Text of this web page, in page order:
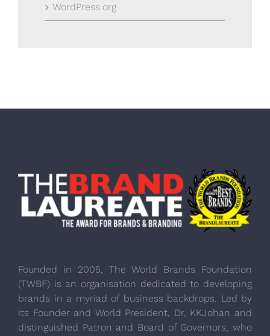
WordPress.org
Founded in 2005, The World Brands Foundation
(TWBF) is an organisation dedicated to developing
brands in a myriad of business backdrops. Led by
its Founder and World President, Dr, KKJohan and
distinguished Patron and Board of Governors, who